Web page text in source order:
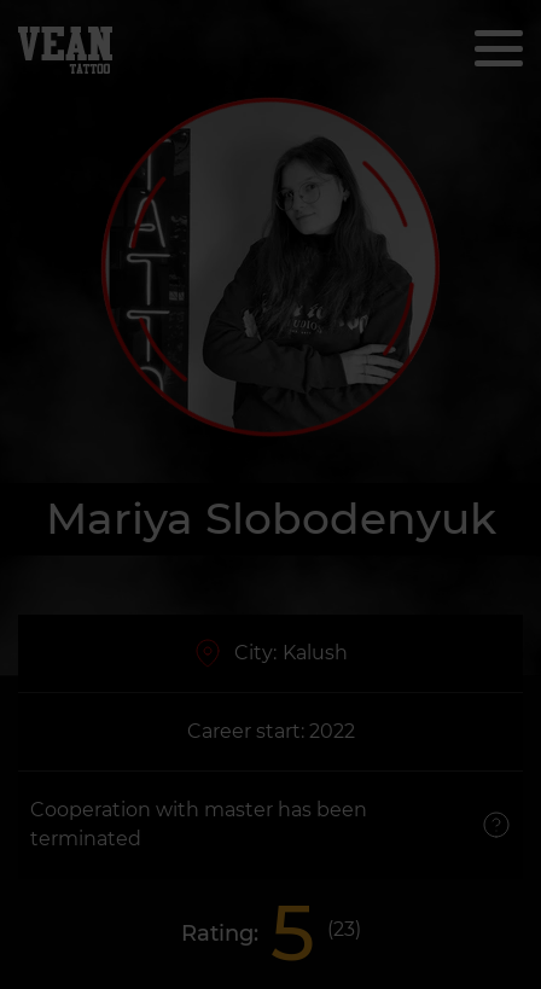
Mariya Slobodenyuk
City: Kalush
Career start: 2022
Cooperation with master has been
terminated
Rating: 5 (23)